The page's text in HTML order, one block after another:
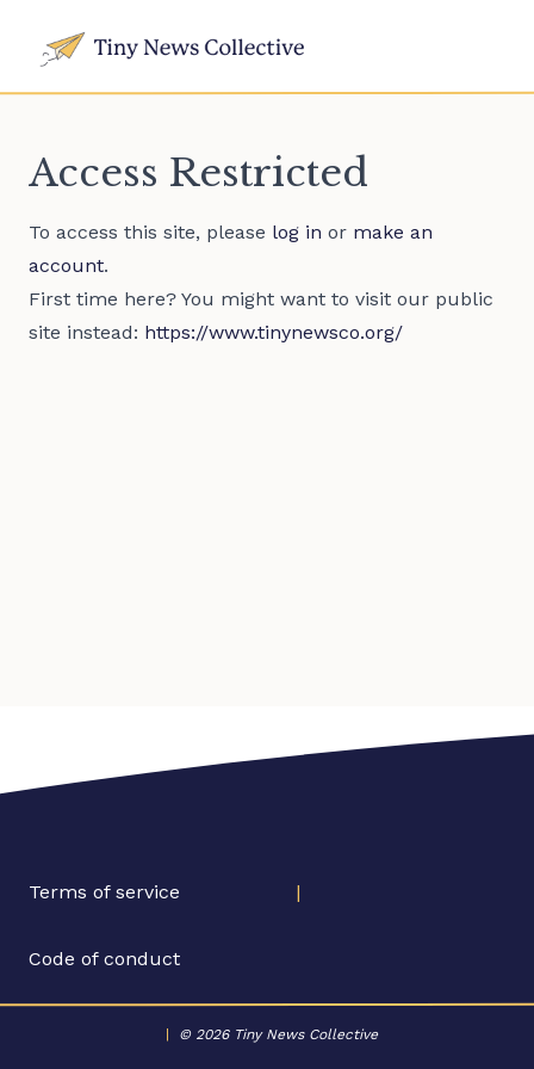
Access Restricted
To access this site, please log in or make an
account.
First time here? You might want to visit our public
site instead: https://www.tinynewsco.org/
Terms of service |
Code of conduct
© 2026 Tiny News Collective